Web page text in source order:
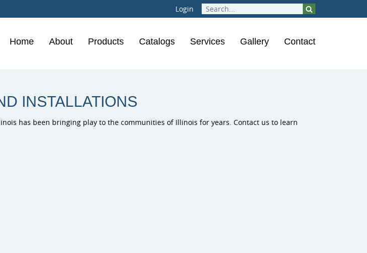
Login
Home About Products
Burke Playgrounds
Catalogs Services Gallery Contact
INSTALLATIONS
has been bringing play to the communities of Illinois for years. Contact us to learn